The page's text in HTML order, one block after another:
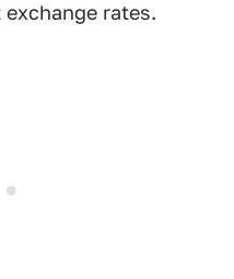
rates.